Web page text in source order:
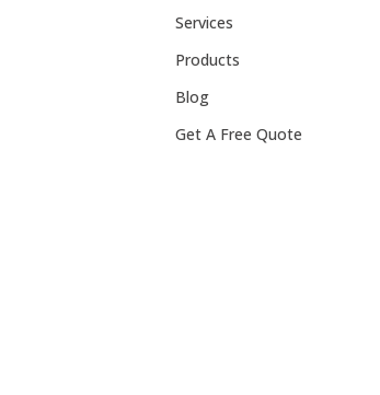
Services
Products
Blog
Get A Free Quote